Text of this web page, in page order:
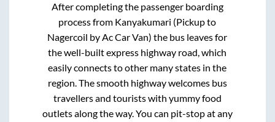
After completing the passenger boarding
process from Kanyakumari (Pickup to
Nagercoil by Ac Car Van) the bus leaves for
the well-built express highway road, which
easily connects to other many states in the
region. The smooth highway welcomes bus
travellers and tourists with yummy food
outlets along the way. You can pit-stop at any